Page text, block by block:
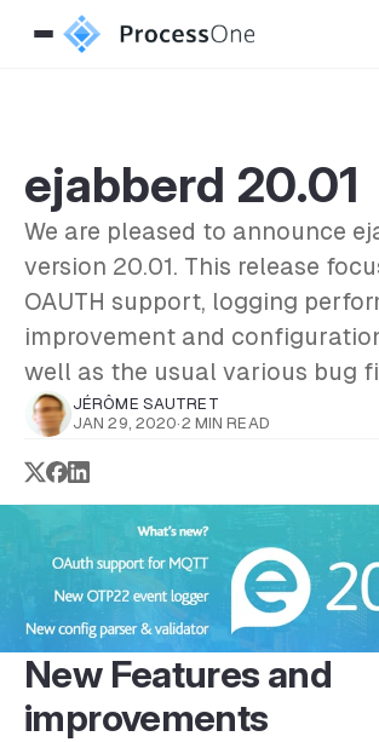
ejabberd 20.01
We are pleased to announce
version 20.01. This release
OAUTH support, logging
improvement and
well as the usual various bug
JÉRÔME SAUTRET
JAN 29, 2020·2 MIN READ
New Features and
improvements